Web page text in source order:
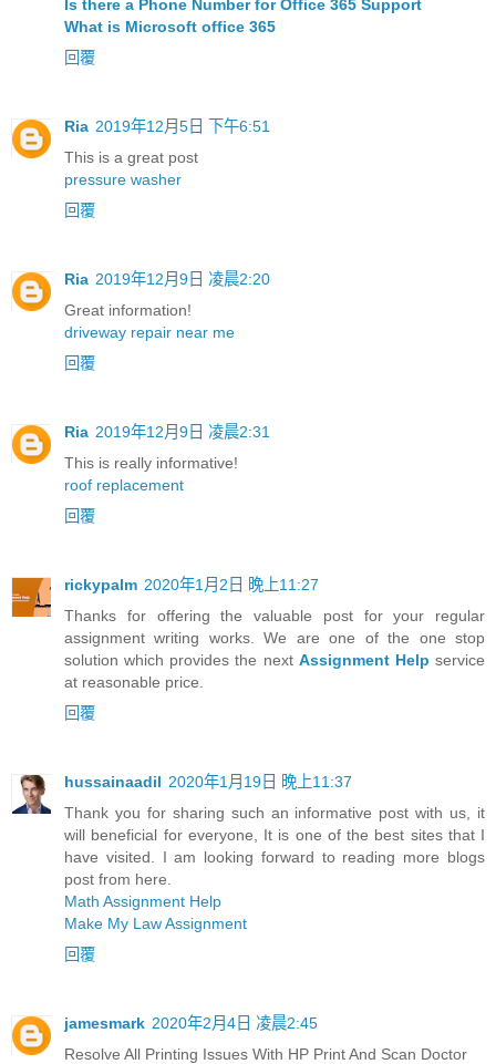
Is there a Phone Number for Office 365 Support
What is Microsoft office 365
回覆
Ria 2019年12月5日 下午6:51
This is a great post
pressure washer
回覆
Ria 2019年12月9日 凌晨2:20
Great information!
driveway repair near me
回覆
Ria 2019年12月9日 凌晨2:31
This is really informative!
roof replacement
回覆
rickypalm 2020年1月2日 晚上11:27
Thanks for offering the valuable post for your regular
assignment writing works. We are one of the one stop
solution which provides the next Assignment Help service
at reasonable price.
回覆
hussainaadil 2020年1月19日 晚上11:37
Thank you for sharing such an informative post with us, it
will beneficial for everyone, It is one of the best sites that I
have visited. I am looking forward to reading more blogs
post from here.
Math Assignment Help
Make My Law Assignment
回覆
jamesmark 2020年2月4日 凌晨2:45
Resolve All Printing Issues With HP Print And Scan Doctor